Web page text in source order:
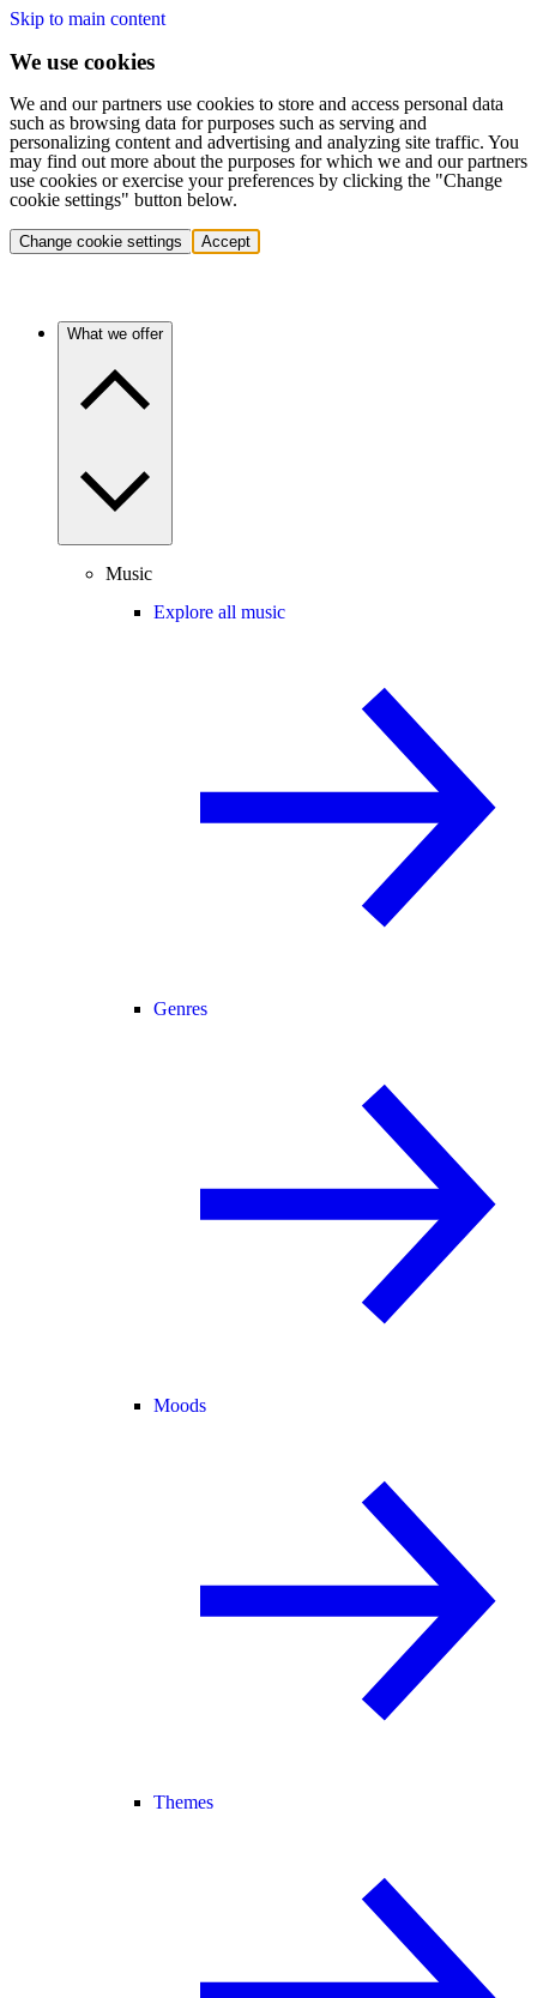
Skip to main content
We use cookies
We and our partners use cookies to store and access personal data
such as browsing data for purposes such as serving and
personalizing content and advertising and analyzing site traffic. You
may find out more about the purposes for which we and our partners
use cookies or exercise your preferences by clicking the "Change
cookie settings" button below.
Change cookie settings Accept
What we offer
Music
Explore all music
Genres
Moods
Themes